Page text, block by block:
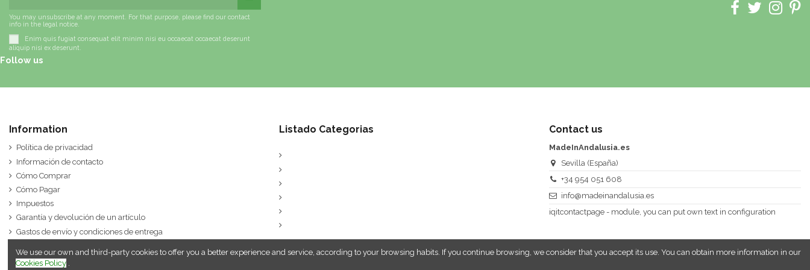
You may unsubscribe at any moment. For that purpose, please find our contact
info in the legal notice.
Enim quis fugiat consequat elit minim nisi eu occaecat occaecat deserunt
aliquip nisi ex deserunt.
Follow us
Information
Política de privacidad
Información de contacto
Cómo Comprar
Cómo Pagar
Impuestos
Garantía y devolución de un artículo
Gastos de envío y condiciones de entrega
Listado Categorias Contact us
MadeInAndalusia.es
Sevilla (España)
+34 954 051 608
info@madeinandalusia.es
iqitcontactpage - module, you can put own text in configuration
We use our own and third-party cookies to offer you a better experience and service, according to your browsing habits. If you continue browsing, we consider that you accept its use. You can obtain more information in our
Cookies Policy